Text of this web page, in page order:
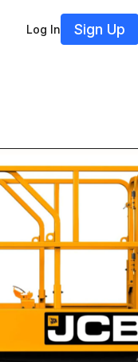
Log In Sign Up